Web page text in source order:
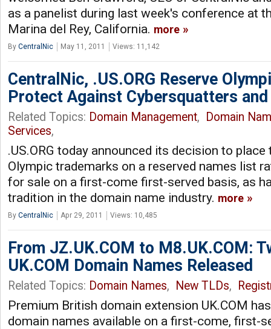
as a panelist during last week's conference at
Marina del Rey, California. more
By CentralNic May 11, 2011 Views: 11,142
CentralNic, .US.ORG Reserve
Protect Against Cybersquatters and
Related Topics: Domain Management,
Domain
Services,
.US.ORG today announced its decision to
Olympic trademarks on a reserved names list
for sale on a first-come first-served basis, as
tradition in the domain name industry. more
By CentralNic Apr 29, 2011 Views: 10,485
From JZ.UK.COM to M8.UK.COM:
UK.COM Domain Names Released
Related Topics: Domain Names, New TLDs,
Premium British domain extension UK.COM
domain names available on a first-come, first-